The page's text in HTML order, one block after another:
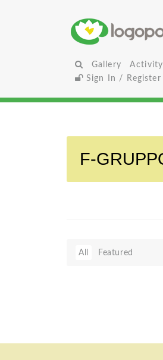
Gallery Activity
Sign In / Register
All Featured